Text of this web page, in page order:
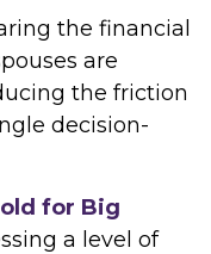
the financial
are
the friction
decision-
for Big
a level of